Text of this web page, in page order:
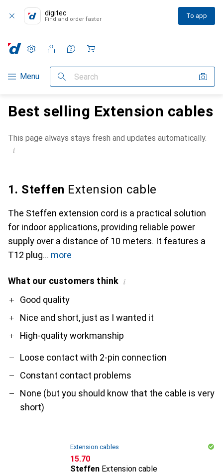
digitec
Find and order faster To app
Category Navigation
Menu Search
Settings
Customer account
Comparison lists
Watch lists
Cart
Best selling Extension cables
This page always stays fresh and updates automatically.
i
1. Steffen Extension cable
The Steffen extension cord is a practical solution
for indoor applications, providing reliable power
supply over a distance of 10 meters. It features a
T12 plug
more
What our customers think i
ProGood quality
Nice and short, just as I wanted it
High-quality workmanship
Contra
Loose contact with 2-pin connection
Constant contact problems
None (but you should know that the cable is very
short)
Extension cables
CHF
15.70
Steffen Extension cable